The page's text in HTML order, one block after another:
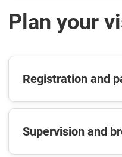
Plan your
Registration and
Supervision and